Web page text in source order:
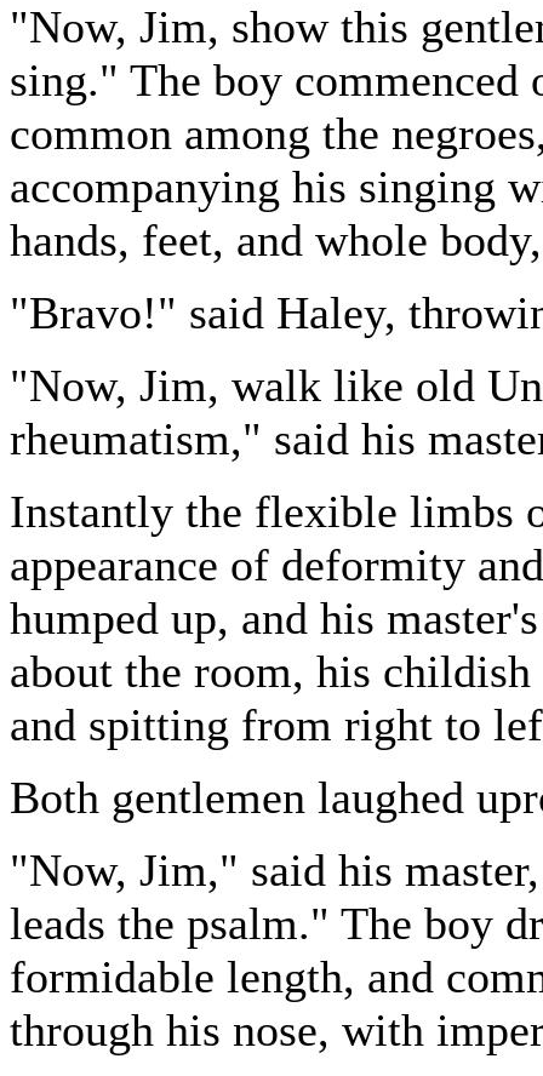
"Now, Jim, show this
sing." The boy commenced
common among the
accompanying his singing
hands, feet, and whole
"Bravo!" said Haley,
"Now, Jim, walk like old
rheumatism," said his
Instantly the flexible limbs
appearance of deformity
humped up, and his
about the room, his
and spitting from right to
Both gentlemen laughed
"Now, Jim," said his
leads the psalm." The boy
formidable length, and
through his nose, with